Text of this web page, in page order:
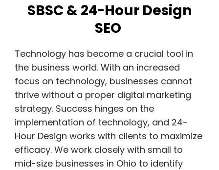
SBSC & 24-Hour Design
SEO
Technology has become a crucial tool in
the business world. With an increased
focus on technology, businesses cannot
thrive without a proper digital marketing
strategy. Success hinges on the
implementation of technology, and 24-
Hour Design works with clients to maximize
efficacy. We work closely with small to
mid-size businesses in Ohio to identify